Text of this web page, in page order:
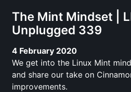
The Mint Mindset |
Unplugged 339
4 February 2020
We get into the Linux Mint
and share our take on
improvements.